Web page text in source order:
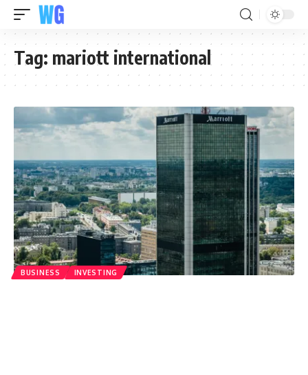
Tag: mariott international
BUSINESS INVESTING